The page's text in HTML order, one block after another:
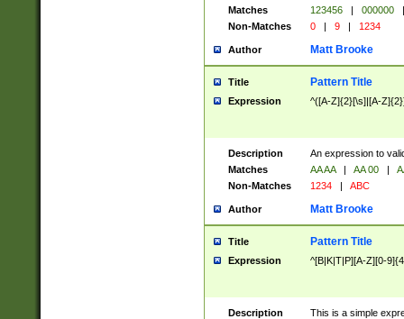
Matches
123456 | 000000
|
Non-Matches
0 | 9 | 1234
Author Matt Brooke
Title Pattern Title
Expression ^([A-Z]{2}[\s]|[A-
Description
An expression to
Matches
AA AA | AA 00 |
Non-Matches
1234 | ABC
Author Matt Brooke
Title Pattern Title
Expression ^[B|K|T|P][A-Z][0-
Description
This is a simple